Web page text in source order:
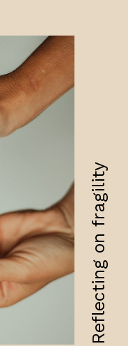
Reflecting on fragility